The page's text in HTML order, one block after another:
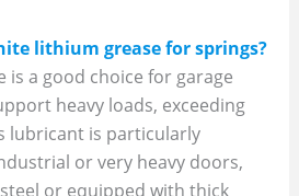
lithium grease for springs?
is a good choice for garage
heavy loads, exceeding
lubricant is particularly
or very heavy doors,
or equipped with thick